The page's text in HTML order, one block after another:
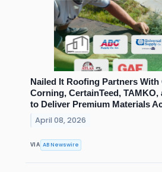
Nailed It Roofing Partners With
Corning, CertainTeed,
to Deliver Premium Materials
April 08, 2026
VIA AB Newswire